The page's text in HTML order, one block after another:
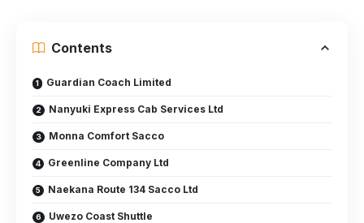
Contents
Guardian Coach Limited
Nanyuki Express Cab Services Ltd
Monna Comfort Sacco
Greenline Company Ltd
Naekana Route 134 Sacco Ltd
Uwezo Coast Shuttle